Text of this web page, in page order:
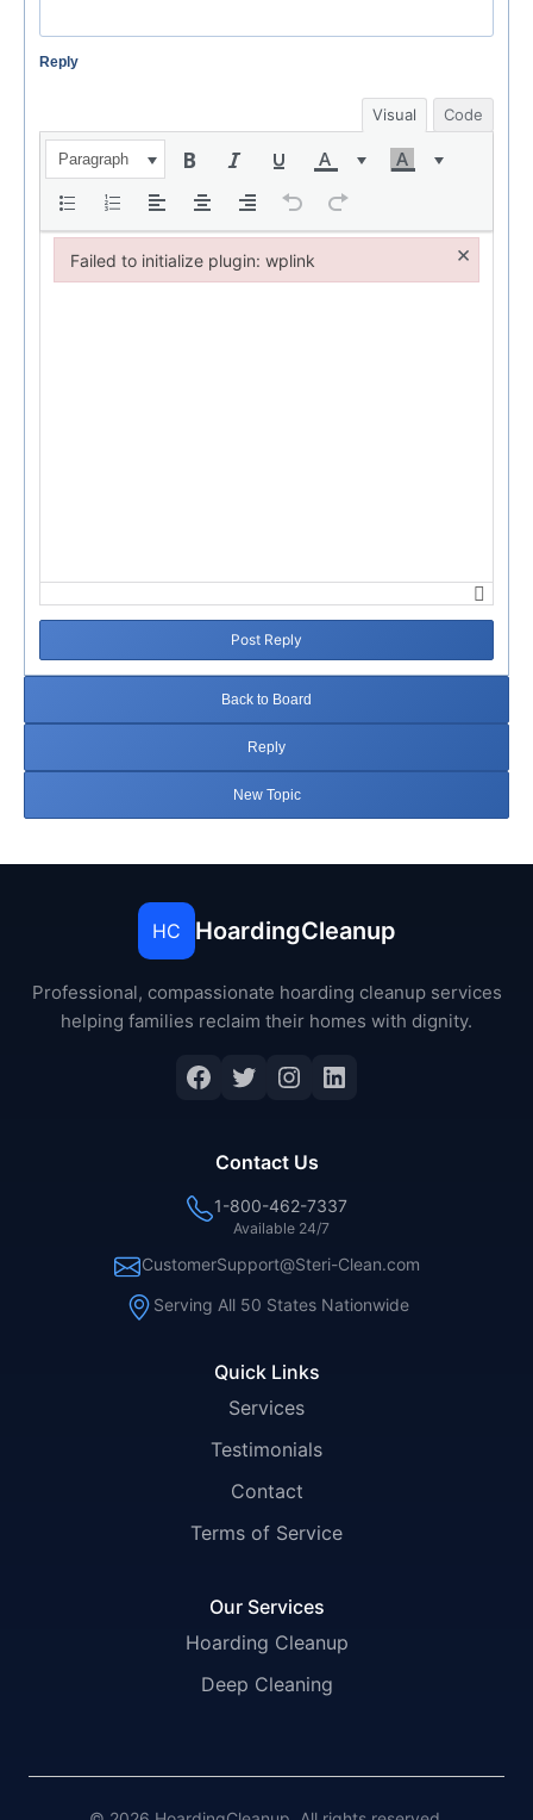
Reply
Visual Code
Paragraph
Post Reply
Back to Board
Reply
New Topic
HC HoardingCleanup
Professional, compassionate hoarding cleanup services
helping families reclaim their homes with dignity.
Facebook
Twitter
Instagram
LinkedIn
Quick Links
Services
Testimonials
Contact
Terms of Service
Our Services
Hoarding Cleanup
Deep Cleaning
Contact Us
1-800-462-7337
Available 24/7
CustomerSupport@Steri-Clean.com
Serving All 50 States Nationwide
Failed to initialize plugin: wplink ×
Failed to initialize plugin: wplink